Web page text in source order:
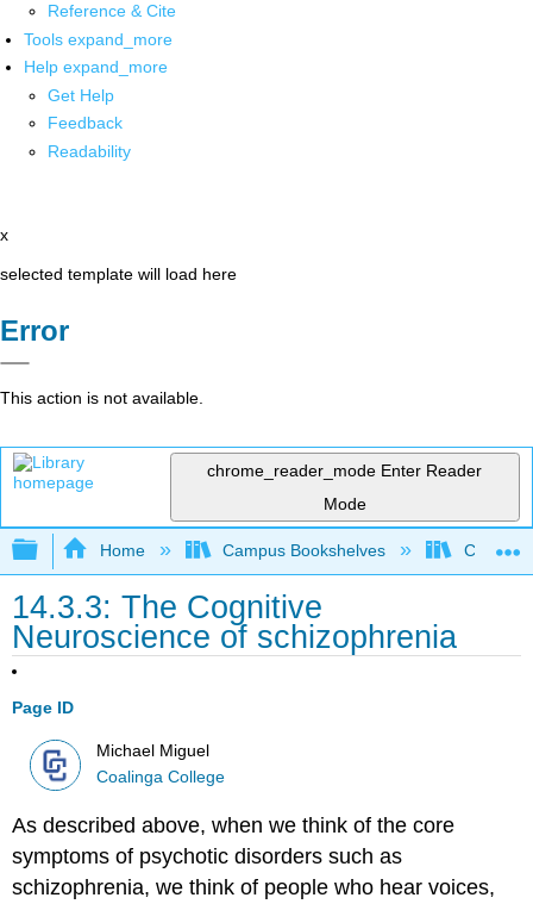
Reference & Cite
Tools expand_more
Help expand_more
Get Help
Feedback
Readability
x
selected template will load here
Error
This action is not available.
chrome_reader_mode Enter Reader
Mode
Expand/collapse global hierarchy
Home Campus Bookshelves
14.3.3: The Cognitive
Neuroscience of schizophrenia
Page ID
Michael Miguel
Coalinga College
As described above, when we think of the core
symptoms of psychotic disorders such as
schizophrenia, we think of people who hear voices,